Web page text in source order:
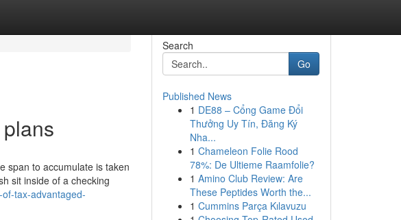
span to accumulate is taken
sit inside of a checking
tax-advantaged-
Search
Go
Published News
1 DE88 – Cổng Game Đổi
Thưởng Uy Tín, Đăng Ký
Nha...
1 Chameleon Folie Rood
78%: De Ultieme Raamfolie?
1 Amino Club Review: Are
These Peptides Worth the...
1 Cummins Parça Kılavuzu